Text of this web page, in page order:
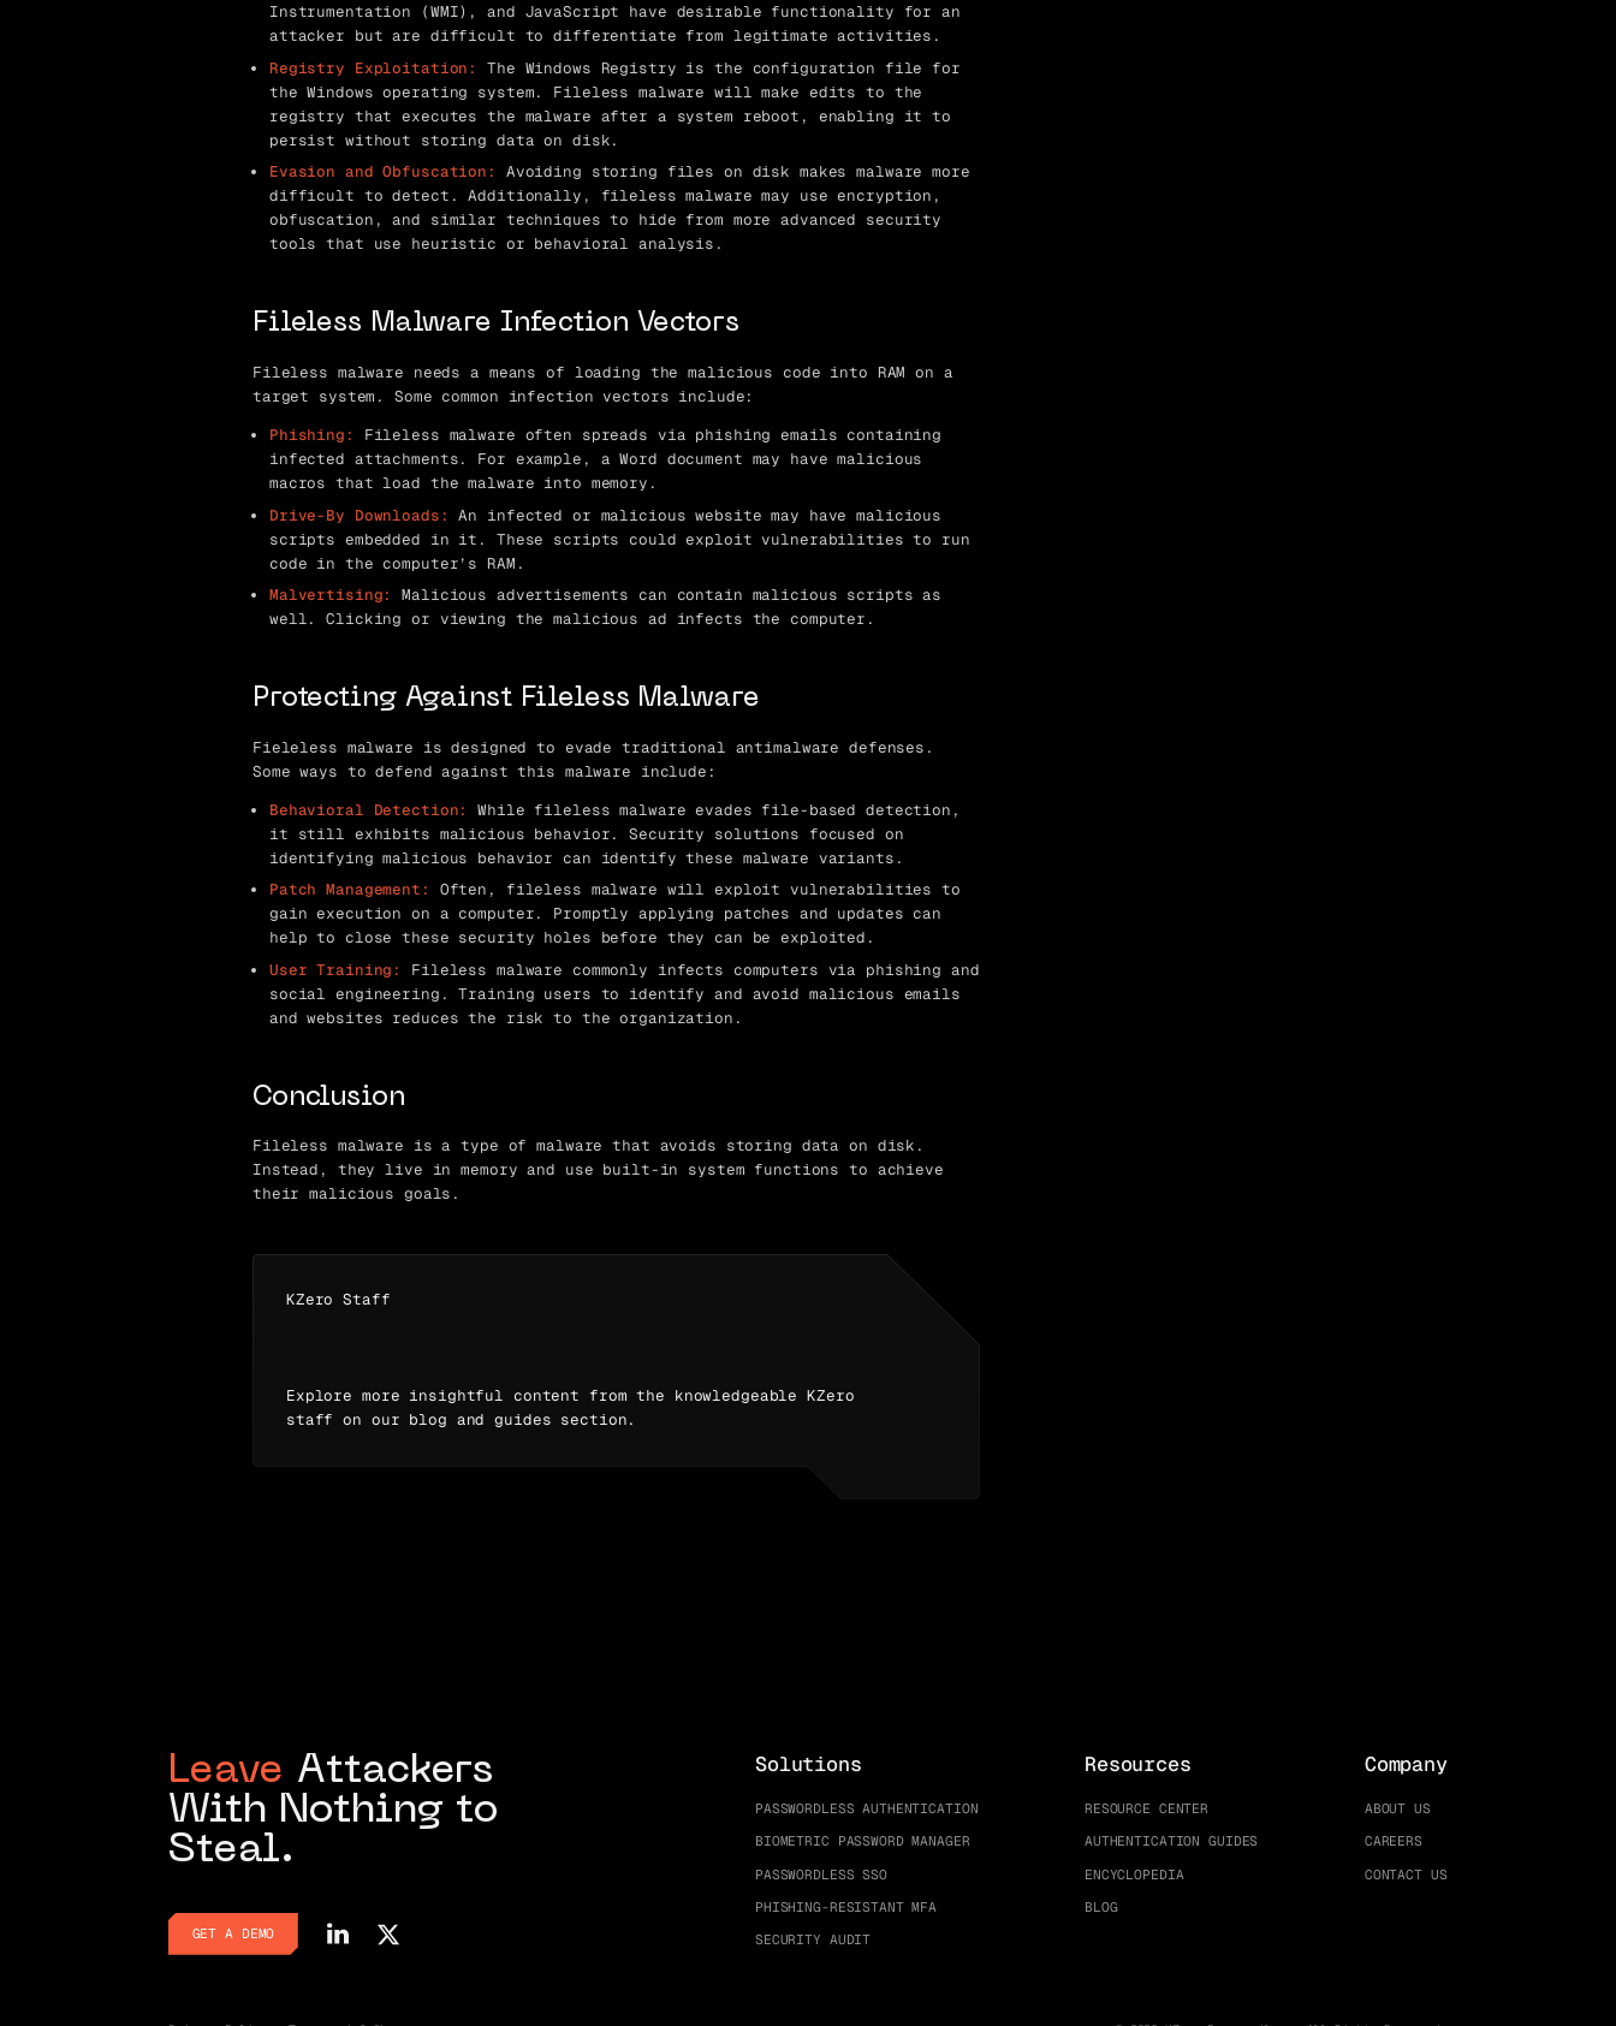
Instrumentation (WMI), and JavaScript have desirable functionality for an
attacker but are difficult to differentiate from legitimate activities.
Registry Exploitation:
The Windows Registry is the configuration file for
the Windows operating system. Fileless malware will make edits to the
registry that executes the malware after a system reboot, enabling it to
persist without storing data on disk.
Evasion and Obfuscation:
Avoiding storing files on disk makes malware more
difficult to detect. Additionally, fileless malware may use encryption,
obfuscation, and similar techniques to hide from more advanced security
tools that use heuristic or behavioral analysis.
Fileless Malware Infection Vectors
Fileless malware needs a means of loading the malicious code into RAM on a
target system. Some common infection vectors include:
Phishing:
Fileless malware often spreads via phishing emails containing
infected attachments. For example, a Word document may have malicious
macros that load the malware into memory.
Drive-By Downloads: An infected or malicious website may have malicious
scripts embedded in it. These scripts could exploit vulnerabilities to run
code in the computer’s RAM.
Malvertising:
Malicious advertisements can contain malicious scripts as
well. Clicking or viewing the malicious ad infects the computer.
Protecting Against Fileless Malware
Fieleless malware is designed to evade traditional antimalware defenses.
Some ways to defend against this malware include:
Behavioral Detection:
While fileless malware evades file-based detection,
it still exhibits malicious behavior. Security solutions focused on
identifying malicious behavior can identify these malware variants.
Patch Management:
Often, fileless malware will exploit vulnerabilities to
gain execution on a computer. Promptly applying patches and updates can
help to close these security holes before they can be exploited.
User Training:
Fileless malware commonly infects computers via phishing and
social engineering. Training users to identify and avoid malicious emails
and websites reduces the risk to the organization.
Conclusion
Fileless malware is a type of malware that avoids storing data on disk.
Instead, they live in memory and use built-in system functions to achieve
their malicious goals.
KZero Staff
Explore more insightful content from the knowledgeable KZero
staff on our blog and guides section.
Leave Attackers
With Nothing to
Steal.
GET A DEMO
Solutions
PASSWORDLESS AUTHENTICATION
BIOMETRIC PASSWORD MANAGER
PASSWORDLESS SSO
PHISHING-RESISTANT MFA
SECURITY AUDIT
Resources
RESOURCE CENTER
AUTHENTICATION GUIDES
ENCYCLOPEDIA
BLOG
Company
ABOUT US
CAREERS
CONTACT US